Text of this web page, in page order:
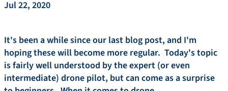
Jul 22, 2020
It's been a while since our last blog post, and I'm
hoping these will become more regular. Today's topic
is fairly well understood by the expert (or even
intermediate) drone pilot, but can come as a surprise